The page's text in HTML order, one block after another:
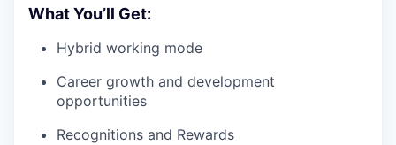
What You’ll Get:
Hybrid working mode
Career growth and development
opportunities
Recognitions and Rewards